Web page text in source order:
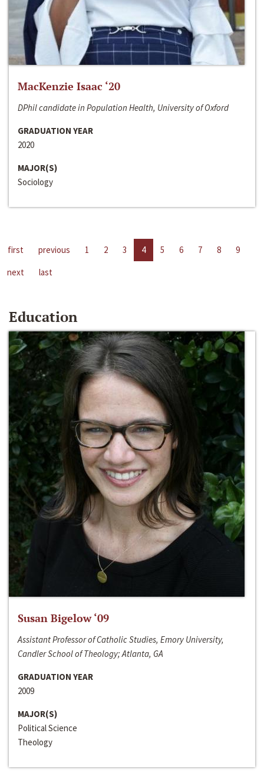
MacKenzie Isaac ‘20
DPhil candidate in Population Health, University of Oxford
GRADUATION YEAR
2020
MAJOR(S)
Sociology
first previous 1 2 3 4 5 6 7 8
9
next
last
Education
Susan Bigelow ‘09
Assistant Professor of Catholic Studies, Emory University,
Candler School of Theology; Atlanta, GA
GRADUATION YEAR
2009
MAJOR(S)
Political Science
Theology